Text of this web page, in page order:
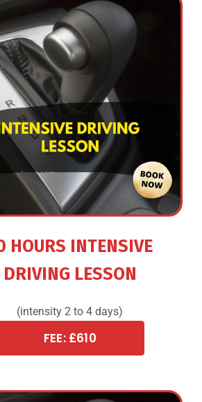
HOURS INTENSIVE
DRIVING LESSON
(intensity 2 to 4 days)
FEE: £610